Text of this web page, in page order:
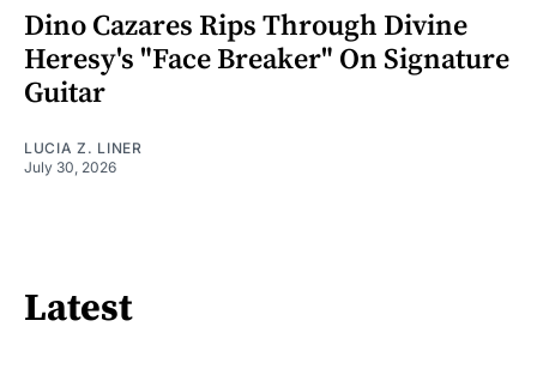
Dino Cazares Rips Through Divine
Heresy's "Face Breaker" On Signature
Guitar
LUCIA Z. LINER
July 30, 2026
Latest